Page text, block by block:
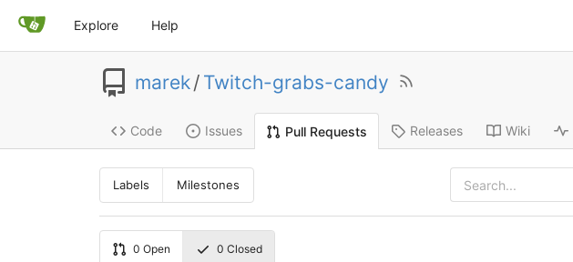
Explore Help
marek/ Twitch-grabs-candy
Code Issues Pull Requests Releases Wiki
Labels Milestones
0 Open 0 Closed